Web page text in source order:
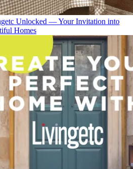
Unlocked — Your Invitation into
Homes